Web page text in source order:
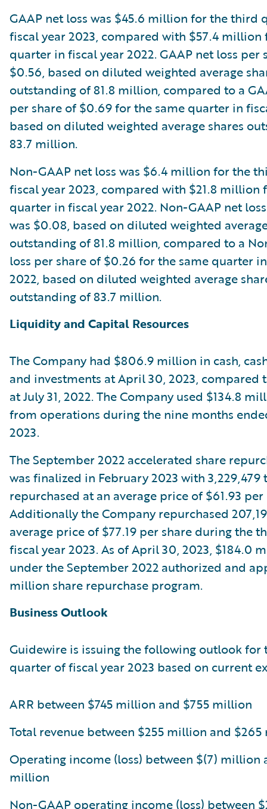
GAAP net loss was $45.6 million for the third
fiscal year 2023, compared with $57.4 million
quarter in fiscal year 2022. GAAP net loss per
$0.56, based on diluted weighted average
outstanding of 81.8 million, compared to a
per share of $0.69 for the same quarter in
based on diluted weighted average shares
83.7 million.
Non-GAAP net loss was $6.4 million for the
fiscal year 2023, compared with $21.8 million
quarter in fiscal year 2022. Non-GAAP net
was $0.08, based on diluted weighted
outstanding of 81.8 million, compared to a
loss per share of $0.26 for the same quarter
2022, based on diluted weighted average
outstanding of 83.7 million.
Liquidity and Capital Resources
The Company had $806.9 million in cash,
and investments at April 30, 2023, compared
at July 31, 2022. The Company used $134.8
from operations during the nine months
2023.
The September 2022 accelerated share
was finalized in February 2023 with 3,229,479
repurchased at an average price of $61.93 per
Additionally the Company repurchased
average price of $77.19 per share during the
fiscal year 2023. As of April 30, 2023, $184.0
under the September 2022 authorized and
million share repurchase program.
Business Outlook
Guidewire is issuing the following outlook for
quarter of fiscal year 2023 based on current
ARR between $745 million and $755 million
Total revenue between $255 million and
Operating income (loss) between $(7) million
million
Non-GAAP operating income (loss) between